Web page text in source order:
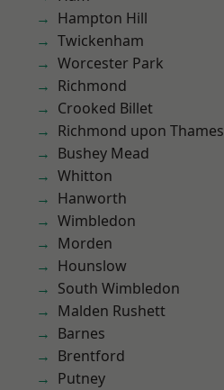
Hampton Hill
Twickenham
Worcester Park
Richmond
Crooked Billet
Richmond upon Thames
Bushey Mead
Whitton
Hanworth
Wimbledon
Morden
Hounslow
South Wimbledon
Malden Rushett
Barnes
Brentford
Putney